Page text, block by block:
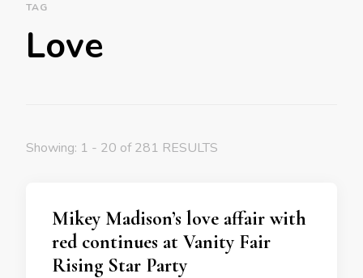
TAG
Love
Showing: 1 - 20 of 281 RESULTS
Mikey Madison’s love affair with
red continues at Vanity Fair
Rising Star Party